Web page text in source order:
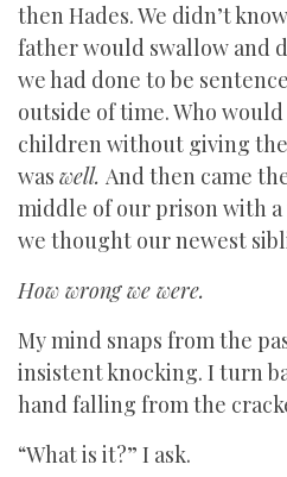
then Hades. We didn’t
father would swallow and
we had done to be
outside of time. Who
children without giving
was well. And then came
middle of our prison with
we thought our newest
How wrong we were.
My mind snaps from the
insistent knocking. I turn
hand falling from the
“What is it?” I ask.